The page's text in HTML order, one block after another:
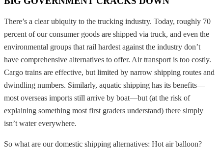
There’s a clear ubiquity to the trucking industry. Today, roughly 70
percent of our consumer goods are shipped via truck, and even the
environmental groups that rail hardest against the industry don’t
have comprehensive alternatives to offer. Air transport is too costly.
Cargo trains are effective, but limited by narrow shipping routes and
dwindling numbers. Similarly, aquatic shipping has its benefits—
most overseas imports still arrive by boat—but (at the risk of
explaining something most first graders understand) there simply
isn’t water everywhere.
So what are our domestic shipping alternatives: Hot air balloon?